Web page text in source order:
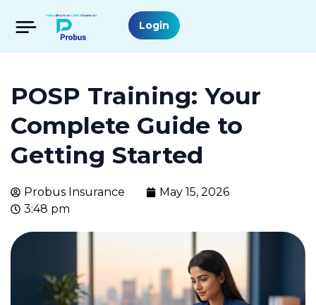
Login
POSP Training: Your
Complete Guide to
Getting Started
Probus Insurance
May 15, 2026
3:48 pm